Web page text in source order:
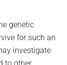
genetic
for such an
investigate